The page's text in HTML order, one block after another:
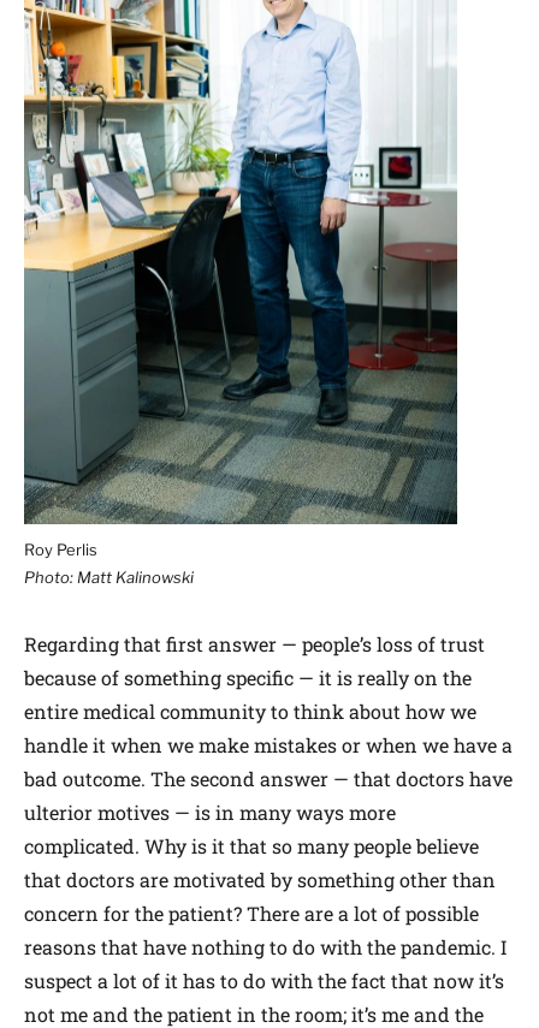
Roy Perlis
Photo: Matt Kalinowski
Regarding that first answer — people’s loss of trust
because of something specific — it is really on the
entire medical community to think about how we
handle it when we make mistakes or when we have a
bad outcome. The second answer — that doctors have
ulterior motives — is in many ways more
complicated. Why is it that so many people believe
that doctors are motivated by something other than
concern for the patient? There are a lot of possible
reasons that have nothing to do with the pandemic. I
suspect a lot of it has to do with the fact that now it’s
not me and the patient in the room; it’s me and the